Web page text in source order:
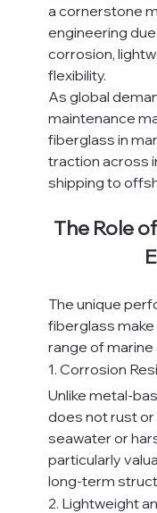
a cornerstone
engineering
corrosion,
flexibility.
As global
maintenance
fiberglass in
traction across
shipping to
The Role
The unique
fiberglass
range of marine
1. Corrosion
Unlike metal-
does not rust
seawater or
particularly
long-term
2. Lightweight